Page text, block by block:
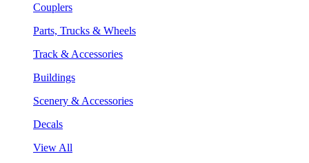
Couplers
Parts, Trucks & Wheels
Track & Accessories
Buildings
Scenery & Accessories
Decals
View All